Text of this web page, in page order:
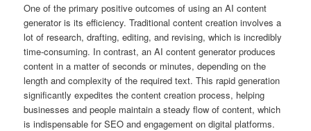
One of the primary positive outcomes of using an AI content
generator is its efficiency. Traditional content creation involves a
lot of research, drafting, editing, and revising, which is incredibly
time-consuming. In contrast, an AI content generator produces
content in a matter of seconds or minutes, depending on the
length and complexity of the required text. This rapid generation
significantly expedites the content creation process, helping
businesses and people maintain a steady flow of content, which
is indispensable for SEO and engagement on digital platforms.